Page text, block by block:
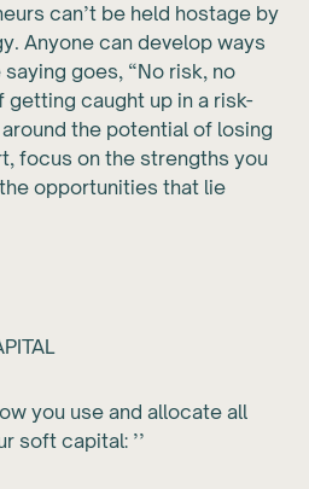
can’t be held hostage by
Anyone can develop ways
goes, “No risk, no
getting caught up in a risk-
the potential of losing
focus on the strengths you
opportunities that lie
you use and allocate all
soft capital: ’’